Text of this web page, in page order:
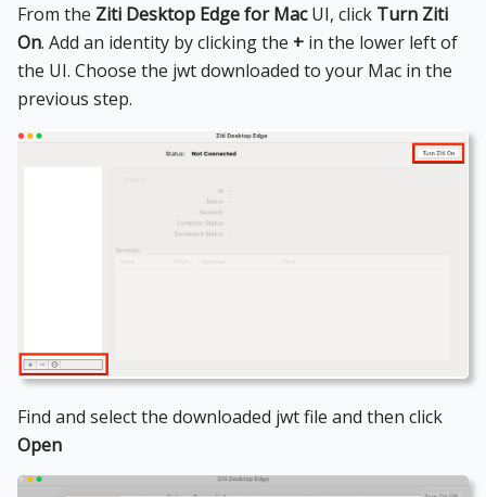
From the Ziti Desktop Edge for MacUI, click Turn Ziti
On. Add an identity by clicking the + in the lower left of
the UI. Choose the jwt downloaded to your Mac in the
previous step.
Find and select the downloaded jwt file and then click
Open